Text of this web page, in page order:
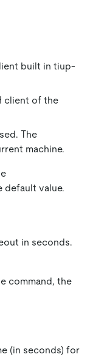
built in tiup-
client of the
The
machine.
default value.
in seconds.
command, the
(in seconds) for